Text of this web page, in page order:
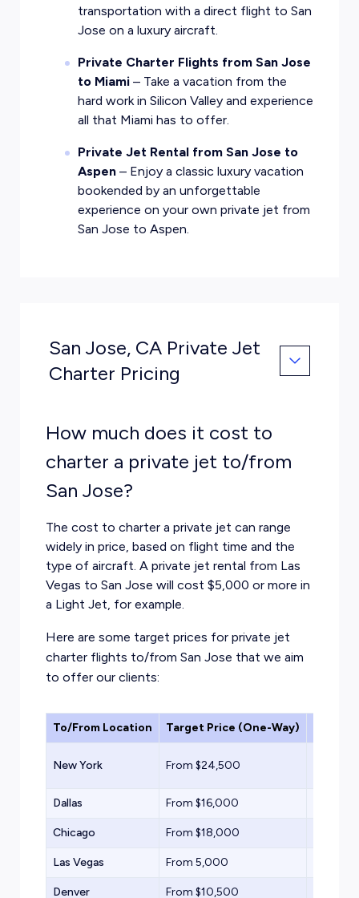
transportation with a direct flight to San
Jose on a luxury aircraft.
Private Charter Flights from San Jose
to Miami – Take a vacation from the
hard work in Silicon Valley and experience
all that Miami has to offer.
Private Jet Rental from San Jose to
Aspen– Enjoy a classic luxury vacation
bookended by an unforgettable
experience on your own private jet from
San Jose to Aspen.
San Jose, CA Private Jet
Charter Pricing
How much does it cost to
charter a private jet to/from
San Jose?
The cost to charter a private jet can range
widely in price, based on flight time and the
type of aircraft. A private jet rental from Las
Vegas to San Jose will cost $5,000 or more in
a Light Jet, for example.
Here are some target prices for private jet
charter flights to/from San Jose that we aim
to offer our clients:
To/From Location Target Price (One-Way)
New York From $24,500
Dallas From $16,000
Chicago From $18,000
Las Vegas From 5,000
Denver From $10,500